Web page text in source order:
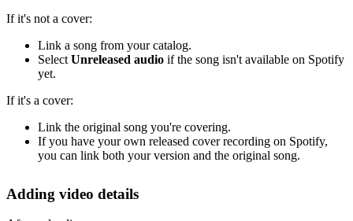
If it's not a cover:
Link a song from your catalog.
SelectUnreleased audio if the song isn't available on Spotify
yet.
If it's a cover:
Link the original song you're covering.
If you have your own released cover recording on Spotify,
you can link both your version and the original song.
Adding video details